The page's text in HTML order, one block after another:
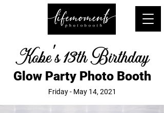
Kobe's 13th Birthday
Glow Party Photo Booth
Friday - May 14, 2021